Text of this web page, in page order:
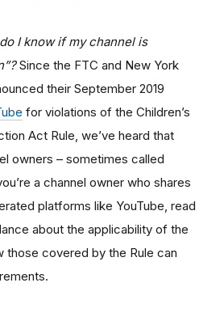
I know if my channel is
Since the FTC and New York
their September 2019
for violations of the Children’s
Act Rule, we’ve heard that
owners – sometimes called
’re a channel owner who shares
platforms like YouTube, read
about the applicability of the
those covered by the Rule can
.